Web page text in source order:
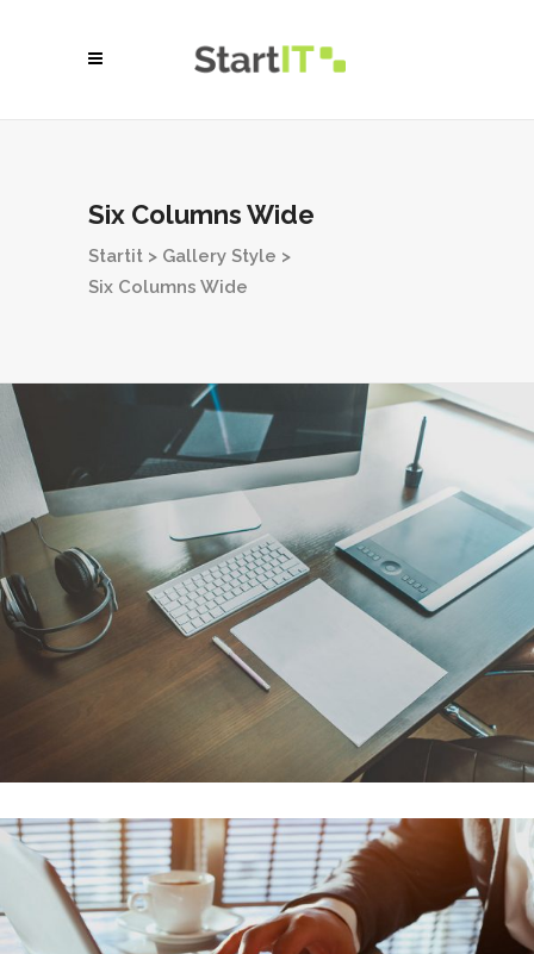
Six Columns Wide
Startit > Gallery Style >
Six Columns Wide